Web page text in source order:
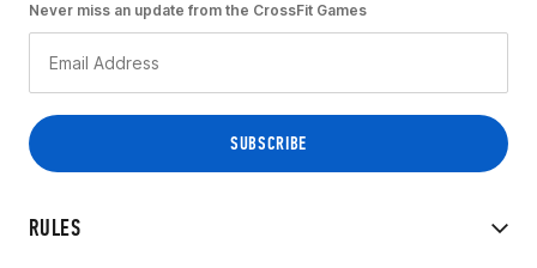
RULES
Never miss an update from the CrossFit Games